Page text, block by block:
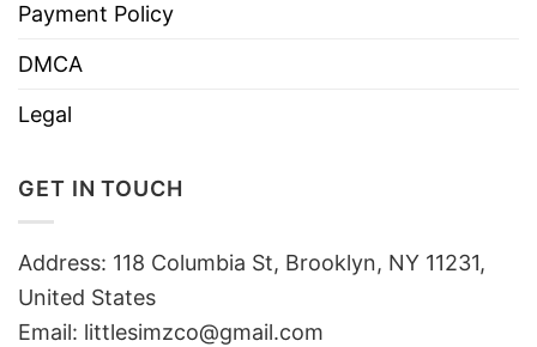
Payment Policy
DMCA
Legal
GET IN TOUCH
Address: 118 Columbia St, Brooklyn, NY 11231,
United States
Email: littlesimzco@gmail.com